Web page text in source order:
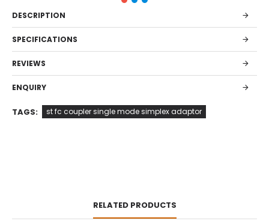
DESCRIPTION
SPECIFICATIONS
REVIEWS
ENQUIRY
TAGS: st fc coupler single mode simplex adaptor
RELATED PRODUCTS